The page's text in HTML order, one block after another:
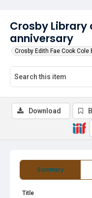
Crosby
anniversary
Crosby Edith Fae Cook Cole
Summary
Title
Download